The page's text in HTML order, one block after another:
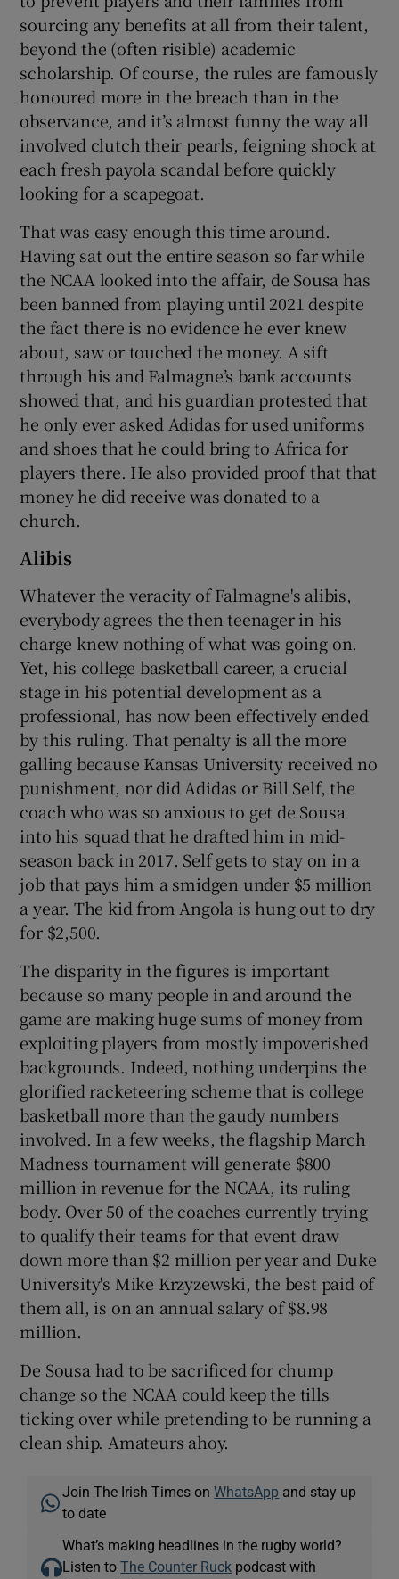
sourcing any benefits at all from their talent,
beyond the (often risible) academic
scholarship. Of course, the rules are famously
honoured more in the breach than in the
observance, and it’s almost funny the way all
involved clutch their pearls, feigning shock at
each fresh payola scandal before quickly
looking for a scapegoat.
That was easy enough this time around.
Having sat out the entire season so far while
the NCAA looked into the affair, de Sousa has
been banned from playing until 2021 despite
the fact there is no evidence he ever knew
about, saw or touched the money. A sift
through his and Falmagne’s bank accounts
showed that, and his guardian protested that
he only ever asked Adidas for used uniforms
and shoes that he could bring to Africa for
players there. He also provided proof that that
money he did receive was donated to a
church.
Alibis
Whatever the veracity of Falmagne's alibis,
everybody agrees the then teenager in his
charge knew nothing of what was going on.
Yet, his college basketball career, a crucial
stage in his potential development as a
professional, has now been effectively ended
by this ruling. That penalty is all the more
galling because Kansas University received no
punishment, nor did Adidas or Bill Self, the
coach who was so anxious to get de Sousa
into his squad that he drafted him in mid-
season back in 2017. Self gets to stay on in a
job that pays him a smidgen under $5 million
a year. The kid from Angola is hung out to dry
for $2,500.
The disparity in the figures is important
because so many people in and around the
game are making huge sums of money from
exploiting players from mostly impoverished
backgrounds. Indeed, nothing underpins the
glorified racketeering scheme that is college
basketball more than the gaudy numbers
involved. In a few weeks, the flagship March
Madness tournament will generate $800
million in revenue for the NCAA, its ruling
body. Over 50 of the coaches currently trying
to qualify their teams for that event draw
down more than $2 million per year and Duke
University's Mike Krzyzewski, the best paid of
them all, is on an annual salary of $8.98
million.
De Sousa had to be sacrificed for chump
change so the NCAA could keep the tills
ticking over while pretending to be running a
clean ship. Amateurs ahoy.
Join The Irish Times onWhatsApp and stay up
to date
What’s making headlines in the rugby world?
Listen toThe Counter Ruck podcast with